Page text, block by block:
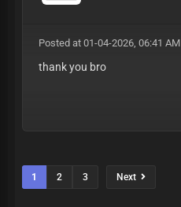
Posted at 01-04-2026, 06:41 AM
thank you bro
1 2 3 Next